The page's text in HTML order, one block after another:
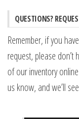
QUESTIONS?
Remember, if you
request, please don’t
of our inventory
us know, and we’ll